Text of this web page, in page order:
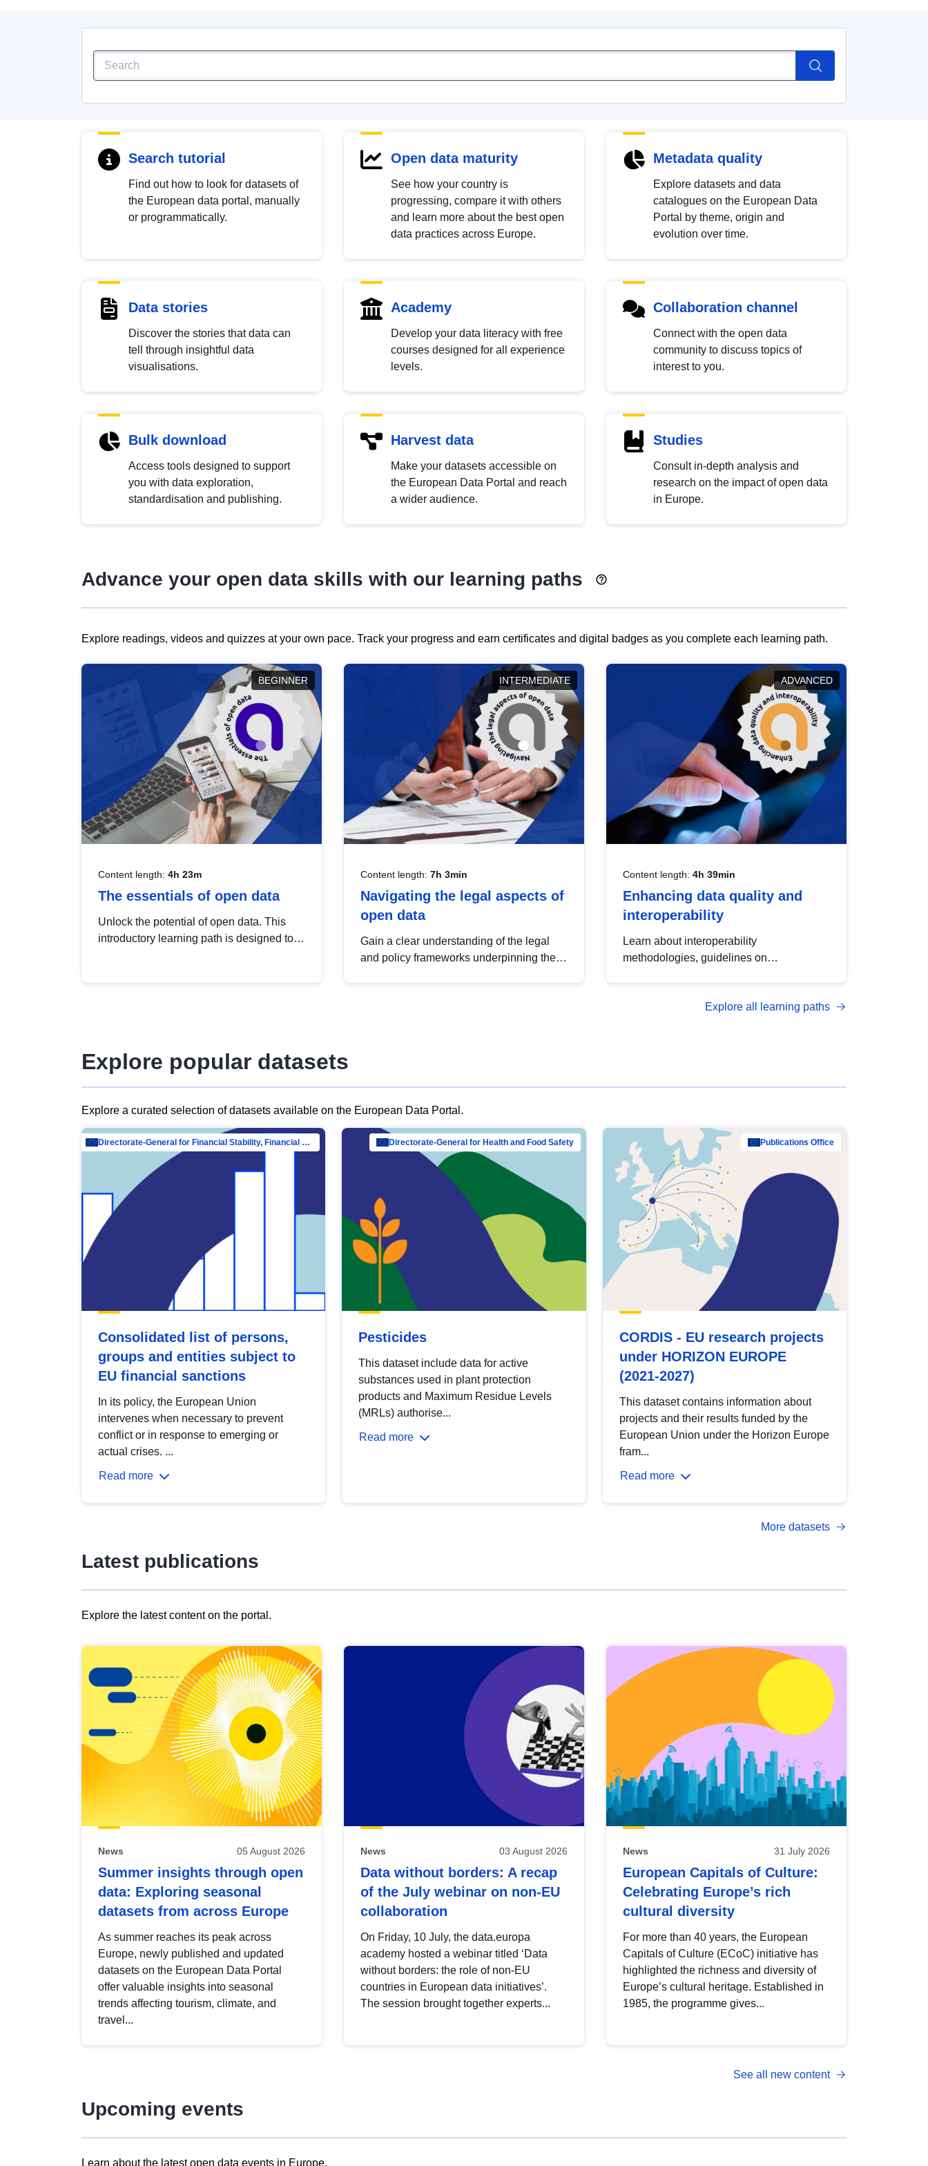
Search tutorial
Find out how to look for datasets of
the European data portal, manually
or programmatically.
Open data maturity
See how your country is
progressing, compare it with others
and learn more about the best open
data practices across Europe.
Metadata quality
Explore datasets and data
catalogues on the European Data
Portal by theme, origin and
evolution over time.
Data stories
Discover the stories that data can
tell through insightful data
visualisations.
Academy
Develop your data literacy with free
courses designed for all experience
levels.
Collaboration channel
Connect with the open data
community to discuss topics of
interest to you.
Bulk download
Access tools designed to support
you with data exploration,
standardisation and publishing.
Harvest data
Make your datasets accessible on
the European Data Portal and reach
a wider audience.
Studies
Consult in-depth analysis and
research on the impact of open data
in Europe.
Advance your open data skills with our learning paths
Explore readings, videos and quizzes at your own pace. Track your progress and earn certificates and digital badges as you complete each learning path.
BEGINNER
Content length: 4h 23m
The essentials of open data
Unlock the potential of open data. This
introductory learning path is designed to
INTERMEDIATE
Content length: 7h 3min
Navigating the legal aspects of
open data
Gain a clear understanding of the legal
and policy frameworks underpinning the
ADVANCED
Content length: 4h 39min
Enhancing data quality and
interoperability
Learn about interoperability
methodologies, guidelines on
open data, from foundational quality
Explore all learning paths
Explore popular datasets
Explore a curated selection of datasets available on the European Data Portal.
Directorate-General for Financial Stability, Financial Services and Capital Mar…
Consolidated list of persons,
groups and entities subject to
EU financial sanctions
In its policy, the European Union
intervenes when necessary to prevent
conflict or in response to emerging or
actual crises. ...
Read more
Directorate-General for Health and Food Safety
Pesticides
This dataset include data for active
substances used in plant protection
products and Maximum Residue Levels
(MRLs) authorise...
Read more
Publications Office
CORDIS - EU research projects
under HORIZON EUROPE
(2021-2027)
This dataset contains information about
projects and their results funded by the
European Union under the Horizon Europe
fram...
Read more
More datasets
Latest publications
Explore the latest content on the portal.
results
view
Latest
publications
News 05 August 2026
Summer insights through open
data: Exploring seasonal
datasets from across Europe
As summer reaches its peak across
Europe, newly published and updated
datasets on the European Data Portal
offer valuable insights into seasonal
trends affecting tourism, climate, and
travel...
News 03 August 2026
Data without borders: A recap
of the July webinar on non-EU
collaboration
On Friday, 10 July, the data.europa
academy hosted a webinar titled ‘Data
without borders: the role of non-EU
countries in European data initiatives’.
The session brought together experts...
News 31 July 2026
European Capitals of Culture:
Celebrating Europe’s rich
cultural diversity
For more than 40 years, the European
Capitals of Culture (ECoC) initiative has
highlighted the richness and diversity of
Europe’s cultural heritage. Established in
1985, the programme gives...
See all new content
Upcoming events
Learn about the latest open data events in Europe.